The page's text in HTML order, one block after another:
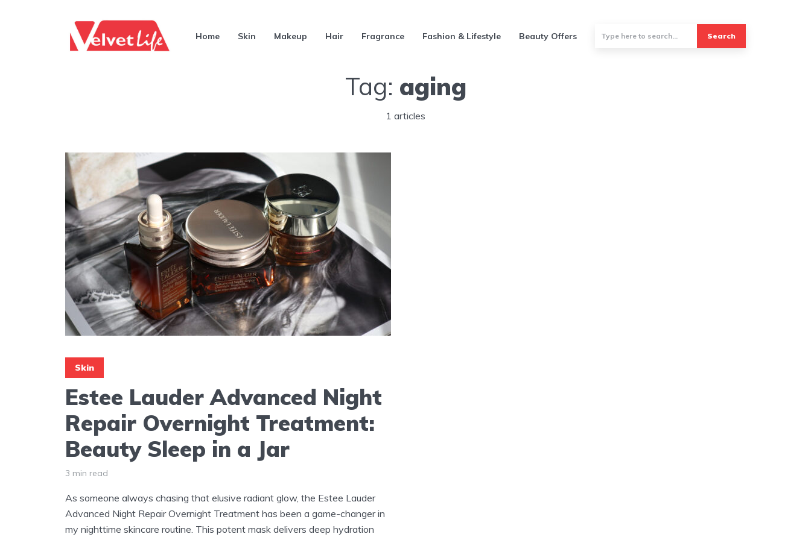
Home Skin Makeup Hair Fragrance Fashion & Lifestyle Beauty Offers Search
Tag: aging
1 articles
Skin
Estee Lauder Advanced Night
Repair Overnight Treatment:
Beauty Sleep in a Jar
3 min read
As someone always chasing that elusive radiant glow, the Estee Lauder
Advanced Night Repair Overnight Treatment has been a game-changer in
my nighttime skincare routine. This potent mask delivers deep hydration